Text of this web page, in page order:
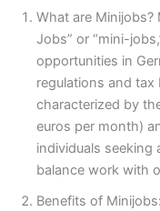
What are Minijobs?
Jobs” or “mini-
opportunities in
regulations and tax
characterized by
euros per month)
individuals seeking
balance work with
Benefits of